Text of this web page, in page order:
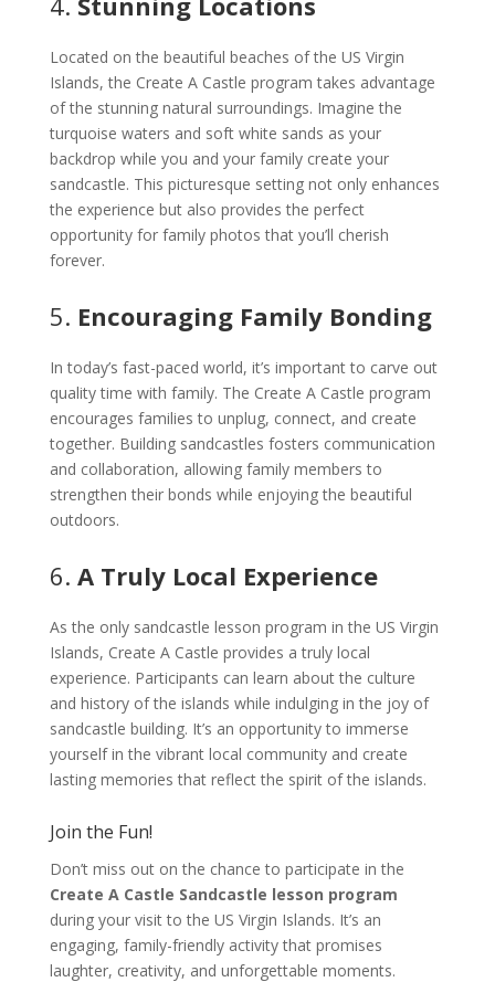
Located on the beautiful beaches of the US Virgin
Islands, the Create A Castle program takes advantage
of the stunning natural surroundings. Imagine the
turquoise waters and soft white sands as your
backdrop while you and your family create your
sandcastle. This picturesque setting not only enhances
the experience but also provides the perfect
opportunity for family photos that you’ll cherish
forever.
5. Encouraging Family Bonding
In today’s fast-paced world, it’s important to carve out
quality time with family. The Create A Castle program
encourages families to unplug, connect, and create
together. Building sandcastles fosters communication
and collaboration, allowing family members to
strengthen their bonds while enjoying the beautiful
outdoors.
6. A Truly Local Experience
As the only sandcastle lesson program in the US Virgin
Islands, Create A Castle provides a truly local
experience. Participants can learn about the culture
and history of the islands while indulging in the joy of
sandcastle building. It’s an opportunity to immerse
yourself in the vibrant local community and create
lasting memories that reflect the spirit of the islands.
Join the Fun!
Don’t miss out on the chance to participate in the
Create A Castle Sandcastle lesson program
during your visit to the US Virgin Islands. It’s an
engaging, family-friendly activity that promises
laughter, creativity, and unforgettable moments.